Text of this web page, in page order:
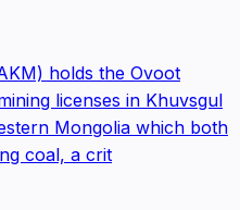
holds the Ovoot
licenses in Khuvsgul
Mongolia which both
coal, a crit